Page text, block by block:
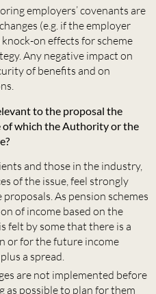
employers’ covenants are
(e.g. if the employer
on effects for scheme
Any negative impact on
of benefits and on
to the proposal the
which the Authority or the
and those in the industry,
of the issue, feel strongly
As pension schemes
of income based on the
felt by some that there is a
or for the future income
a spread.
are not implemented before
as possible to plan for them